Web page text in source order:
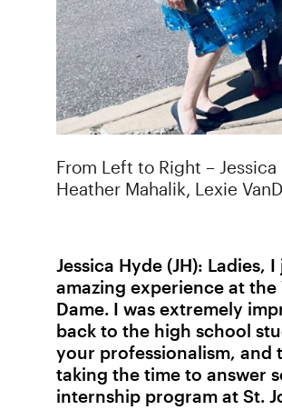
From Left to Right –
Heather Mahalik, Lexie
Jessica Hyde (JH): Ladies,
amazing experience at
Dame. I was extremely
back to the high school
your professionalism, and
taking the time to answer
internship program at St.